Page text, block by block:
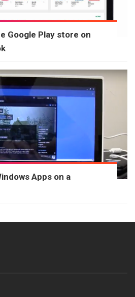
Google Play store on
Apps on a